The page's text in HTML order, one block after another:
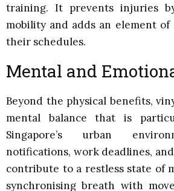
training. It prevents injuries
mobility and adds an element
their schedules.
Mental and
Beyond the physical benefits,
mental balance that is
Singapore’s urban
notifications, work deadlines,
contribute to a restless state of
synchronising breath with